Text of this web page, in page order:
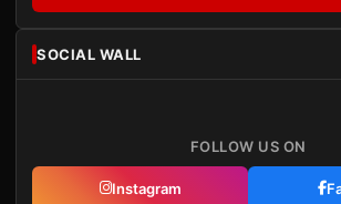
SOCIAL WALL
FOLLOW US ON
Instagram